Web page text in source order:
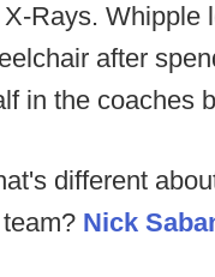
Rays. Whipple
after
in the coaches
different
Nick